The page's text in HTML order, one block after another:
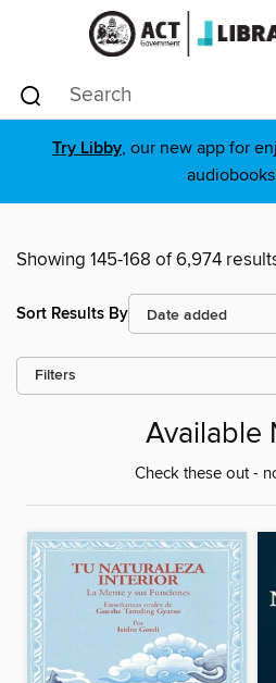
Try Libby, our new app for
Showing 145-168 of 6,974
Sort Results By
Filters
Available
Check these out -